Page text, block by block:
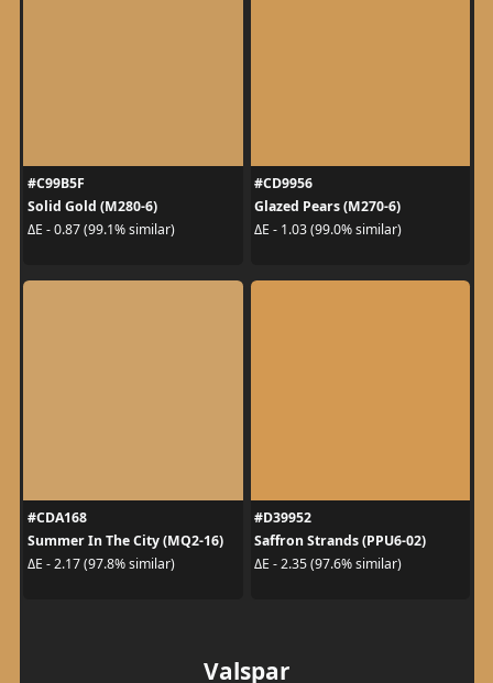
#C99B5F
Solid Gold (M280-6)
ΔE - 0.87 (99.1% similar)
#CD9956
Glazed Pears (M270-6)
ΔE - 1.03 (99.0% similar)
#CDA168
Summer In The City (MQ2-16)
ΔE - 2.17 (97.8% similar)
#D39952
Saffron Strands (PPU6-02)
ΔE - 2.35 (97.6% similar)
Valspar